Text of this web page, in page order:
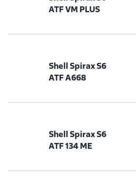
ATF VM PLUS
Shell Spirax S6
ATF A668
Shell Spirax S6
ATF 134 ME